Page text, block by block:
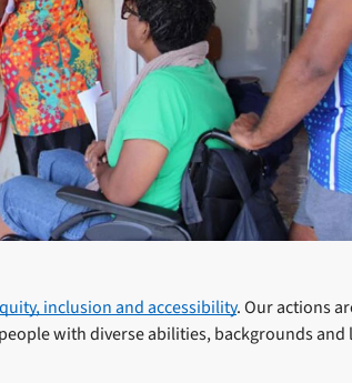
inclusion and accessibility. Our actions
with diverse abilities, backgrounds and